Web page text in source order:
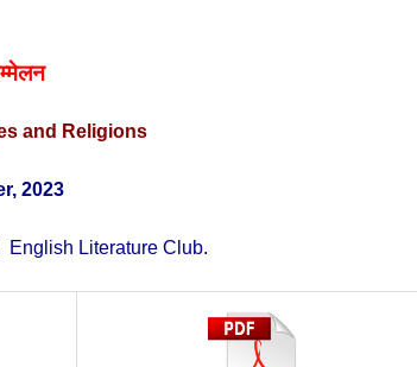
and Religions
2023
Literature Club.